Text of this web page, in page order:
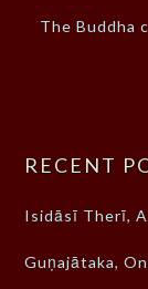
The Buddha
RECENT
Isidāsī Therī, A
Guṇajātaka,